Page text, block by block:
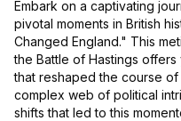
Embark on a captivating
pivotal moments in British
Changed England." This
the Battle of Hastings
that reshaped the course
complex web of political
shifts that led to this